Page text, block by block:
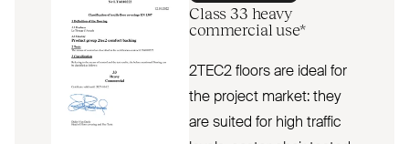
Class 33 heavy
commercial use*
2TEC2 floors are ideal for
the project market: they
are suited for high traffic